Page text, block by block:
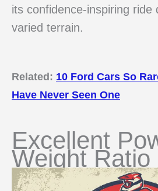
its confidence-inspiring ride
varied terrain.
Related: 10 Ford Cars So
Have Never Seen One
Excellent
Weight Ratio